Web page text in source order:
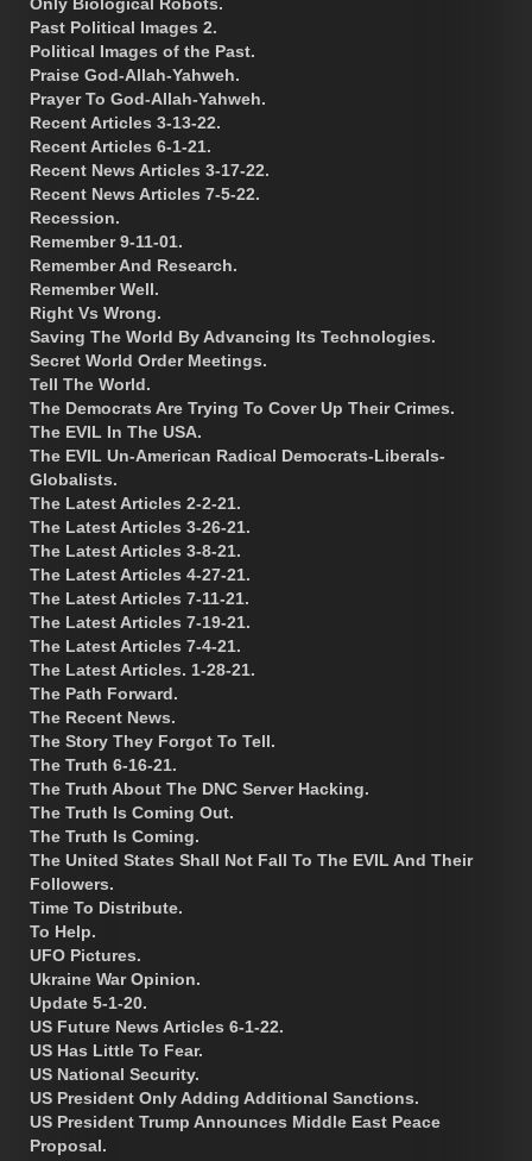
Past Political Images 2.
Political Images of the Past.
Praise God-Allah-Yahweh.
Prayer To God-Allah-Yahweh.
Recent Articles 3-13-22.
Recent Articles 6-1-21.
Recent News Articles 3-17-22.
Recent News Articles 7-5-22.
Recession.
Remember 9-11-01.
Remember And Research.
Remember Well.
Right Vs Wrong.
Saving The World By Advancing Its Technologies.
Secret World Order Meetings.
Tell The World.
The Democrats Are Trying To Cover Up Their Crimes.
The EVIL In The USA.
The EVIL Un-American Radical Democrats-Liberals-
Globalists.
The Latest Articles 2-2-21.
The Latest Articles 3-26-21.
The Latest Articles 3-8-21.
The Latest Articles 4-27-21.
The Latest Articles 7-11-21.
The Latest Articles 7-19-21.
The Latest Articles 7-4-21.
The Latest Articles. 1-28-21.
The Path Forward.
The Recent News.
The Story They Forgot To Tell.
The Truth 6-16-21.
The Truth About The DNC Server Hacking.
The Truth Is Coming Out.
The Truth Is Coming.
The United States Shall Not Fall To The EVIL And Their
Followers.
Time To Distribute.
To Help.
UFO Pictures.
Ukraine War Opinion.
Update 5-1-20.
US Future News Articles 6-1-22.
US Has Little To Fear.
US National Security.
US President Only Adding Additional Sanctions.
US President Trump Announces Middle East Peace
Proposal.